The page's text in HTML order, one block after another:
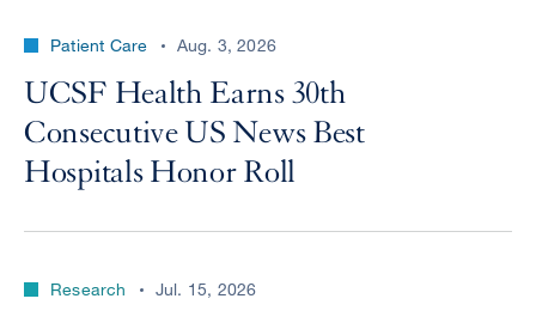
Patient Care Aug. 3, 2026
UCSF Health Earns 30th
Consecutive US News Best
Hospitals Honor Roll
Research Jul. 15, 2026